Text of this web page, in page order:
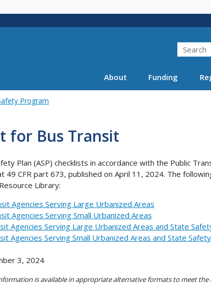
main
Search
About Funding
Program
for Bus Transit
Plan (ASP) checklists in accordance with the Public
49 CFR part 673, published on April 11, 2024. The
Library:
Agencies Serving Large Urbanized Areas
Agencies Serving Small Urbanized Areas
Agencies Serving Large Urbanized Areas and State
Agencies Serving Small Urbanized Areas and State
3, 2024
is available in appropriate alternative formats to meet